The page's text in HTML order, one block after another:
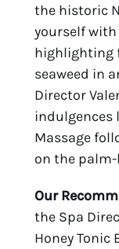
the historic
yourself
highlighting
seaweed in
Director
indulgences
Massage
on the
Our
the Spa
Honey Tonic